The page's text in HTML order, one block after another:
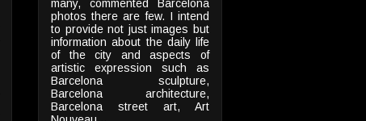
many, commented Barcelona
photos there are few. I intend
to provide not just images but
information about the daily life
of the city and aspects of
artistic expression such as
Barcelona sculpture,
Barcelona architecture,
Barcelona street art, Art